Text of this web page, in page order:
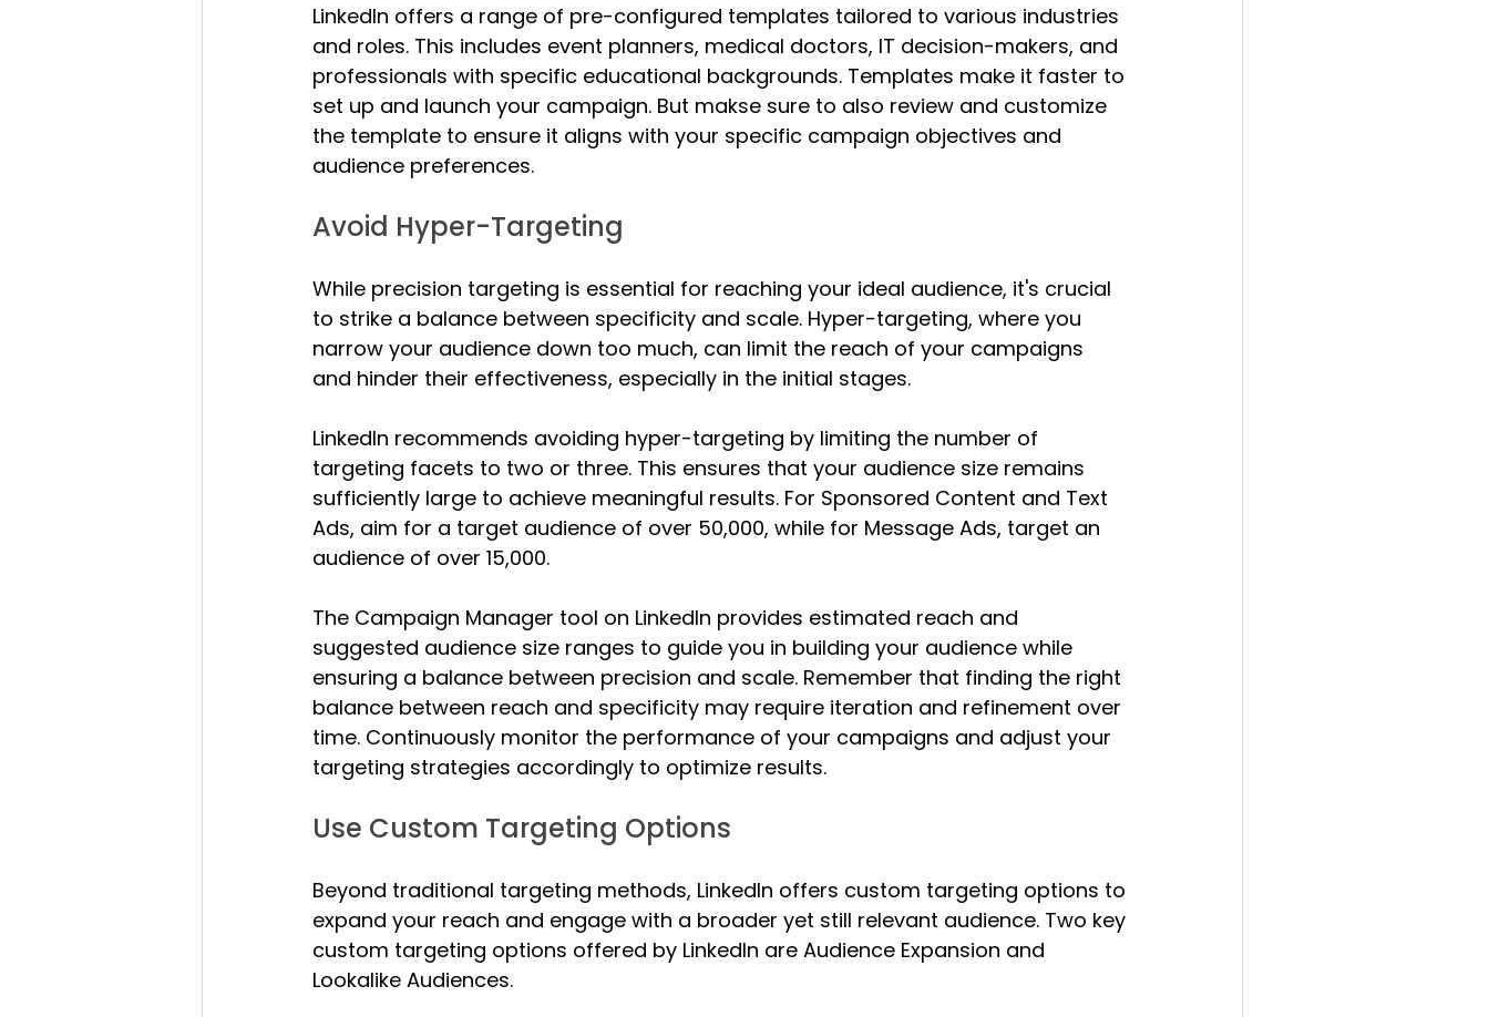
LinkedIn offers a range of pre-configured templates tailored to various industries
and roles. This includes event planners, medical doctors, IT decision-makers, and
professionals with specific educational backgrounds. Templates make it faster to
set up and launch your campaign. But makse sure to also review and customize
the template to ensure it aligns with your specific campaign objectives and
audience preferences.
Avoid Hyper-Targeting
While precision targeting is essential for reaching your ideal audience, it's crucial
to strike a balance between specificity and scale. Hyper-targeting, where you
narrow your audience down too much, can limit the reach of your campaigns
and hinder their effectiveness, especially in the initial stages.
LinkedIn recommends avoiding hyper-targeting by limiting the number of
targeting facets to two or three. This ensures that your audience size remains
sufficiently large to achieve meaningful results. For Sponsored Content and Text
Ads, aim for a target audience of over 50,000, while for Message Ads, target an
audience of over 15,000.
The Campaign Manager tool on LinkedIn provides estimated reach and
suggested audience size ranges to guide you in building your audience while
ensuring a balance between precision and scale. Remember that finding the right
balance between reach and specificity may require iteration and refinement over
time. Continuously monitor the performance of your campaigns and adjust your
targeting strategies accordingly to optimize results.
Use Custom Targeting Options
Beyond traditional targeting methods, LinkedIn offers custom targeting options to
expand your reach and engage with a broader yet still relevant audience. Two key
custom targeting options offered by LinkedIn are Audience Expansion and
Lookalike Audiences.